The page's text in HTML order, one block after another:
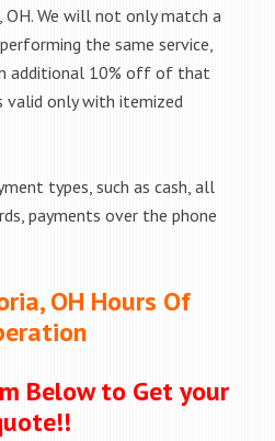
OH. We will not only match a
the same service,
additional 10% off of that
valid only with itemized
types, such as cash, all
payments over the phone
OH Hours Of
Below to Get your